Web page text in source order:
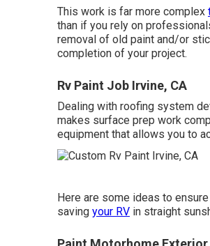
This work is far more complex
than if you rely on
removal of old paint and/or
completion of your project.
Rv Paint Job Irvine, CA
Dealing with roofing system
makes surface prep work
equipment that allows you to
Here are some ideas to
saving your RV in straight